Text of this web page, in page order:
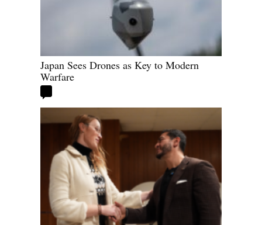
Japan Sees Drones as Key to Modern
Warfare